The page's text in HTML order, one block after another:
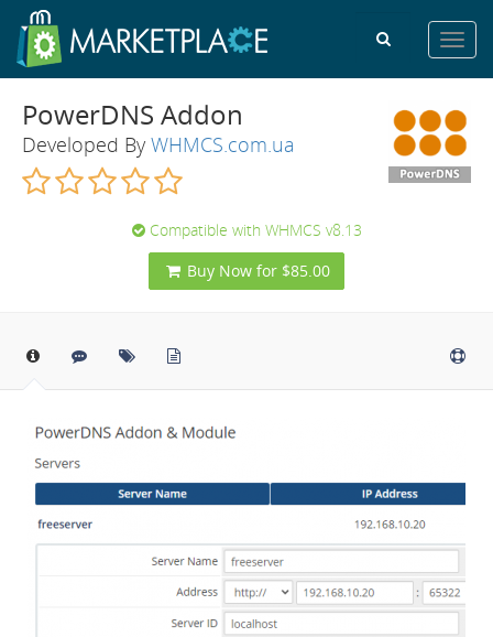
PowerDNS Addon
Developed By WHMCS.com.ua
Compatible with WHMCS v8.13
Buy Now for $85.00